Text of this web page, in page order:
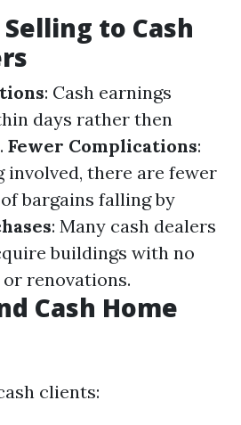
to Cash
: Cash earnings
days rather then
Fewer Complications:
involved, there are fewer
bargains falling by
: Many cash dealers
buildings with no
renovations.
Cash Home
clients: